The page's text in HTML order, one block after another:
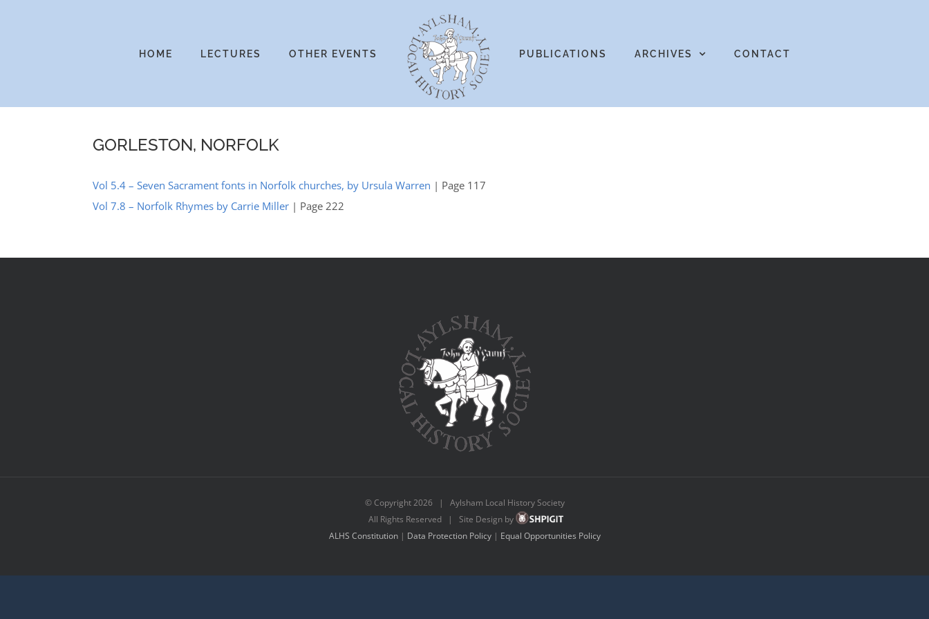
HOME LECTURES OTHER EVENTS PUBLICATIONS ARCHIVES CONTACT
GORLESTON, NORFOLK
Vol 5.4 – Seven Sacrament fonts in Norfolk churches, by Ursula Warren | Page 117
Vol 7.8 – Norfolk Rhymes by Carrie Miller | Page 222
© Copyright2026 | Aylsham Local History Society
All Rights Reserved | Site Design by
ALHS Constitution| Data Protection Policy| Equal Opportunities Policy